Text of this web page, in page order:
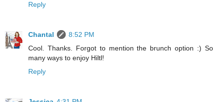
Reply
Chantal
8:52 PM
Cool. Thanks. Forgot to mention the brunch option :) So
many ways to enjoy Hiltl!
Reply